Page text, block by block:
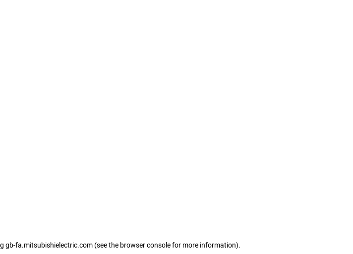
gb-fa.mitsubishielectric.com (see the browser console for more information).